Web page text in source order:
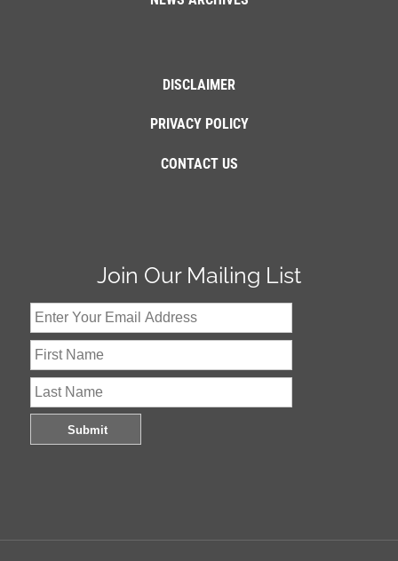
DISCLAIMER
PRIVACY POLICY
CONTACT US
Join Our Mailing List